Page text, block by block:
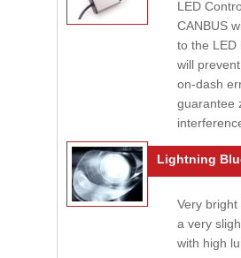
LED
CANBUS
to the LED
will
on-dash
guarantee
Lightning
Very
a very
with high